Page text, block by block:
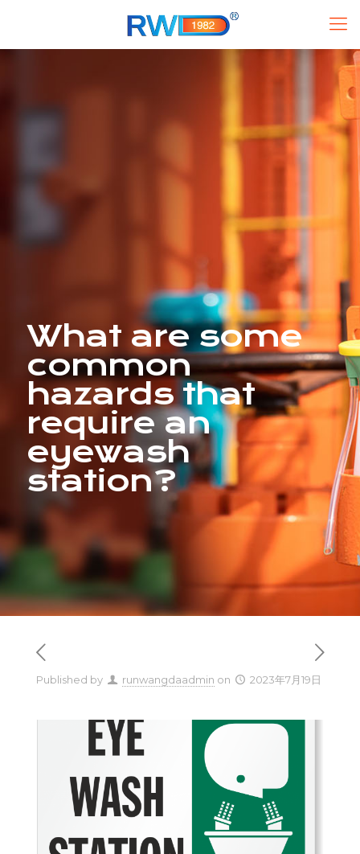
What are some
common
hazards that
require an
eyewash
station?
Published by runwangdaadmin on 2023年7月19日